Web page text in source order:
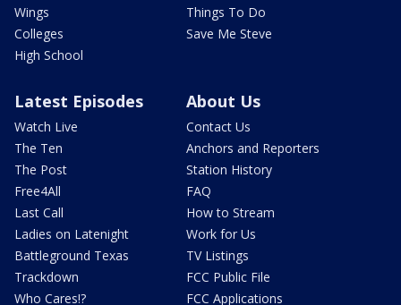
Wings
Colleges
High School
Things To Do
Save Me Steve
Latest Episodes
Watch Live
The Ten
The Post
Free4All
Last Call
Ladies on Latenight
Battleground Texas
Trackdown
Who Cares!?
About Us
Contact Us
Anchors and Reporters
Station History
FAQ
How to Stream
Work for Us
TV Listings
FCC Public File
FCC Applications